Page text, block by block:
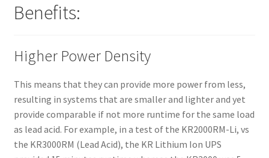
Benefits:
Higher Power Density
This means that they can provide more power from less,
resulting in systems that are smaller and lighter and yet
provide comparable if not more runtime for the same load
as lead acid. For example, in a test of the KR2000RM-Li, vs
the KR3000RM (Lead Acid), the KR Lithium Ion UPS